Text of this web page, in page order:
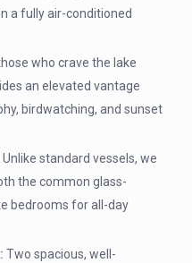
a fully air-conditioned
who crave the lake
an elevated vantage
birdwatching, and sunset
Unlike standard vessels, we
the common glass-
bedrooms for all-day
Two spacious, well-